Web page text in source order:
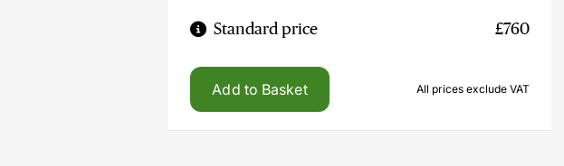
Standard price £760
Add to Basket All prices exclude VAT